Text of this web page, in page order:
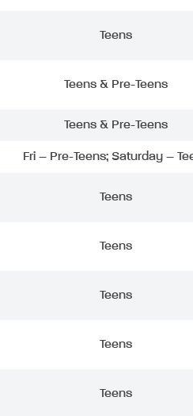
Teens
Teens & Pre-Teens
Teens & Pre-Teens
Fri – Pre-Teens; Saturday –
Teens
Teens
Teens
Teens
Teens